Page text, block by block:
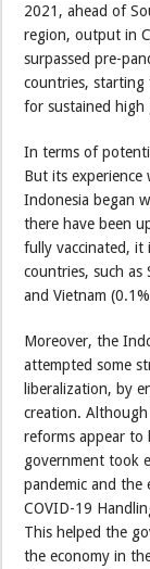
2021, ahead of
region, output in
surpassed pre-
countries, starting
for sustained high
In terms of
But its experience
Indonesia began
there have been
fully vaccinated, it
countries, such as
and Vietnam
Moreover, the
attempted some
liberalization, by
creation.
reforms appear to
government took
pandemic and the
COVID-19
This helped the
the economy in